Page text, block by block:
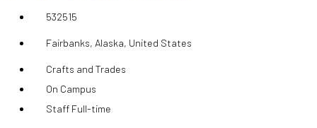
532515
Fairbanks, Alaska, United States
Crafts and Trades
On Campus
Staff Full-time